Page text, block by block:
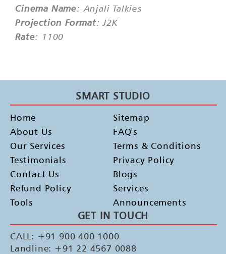
Cinema Name: Anjali Talkies
Projection Format: J2K
Rate: 1100
SMART STUDIO
Home
About Us
Our Services
Testimonials
Contact Us
Refund Policy
Tools
Sitemap
FAQ's
Terms & Conditions
Privacy Policy
Blogs
Services
Announcements
GET IN TOUCH
CALL: +91 900 400 1000
Landline: +91 22 4567 0088